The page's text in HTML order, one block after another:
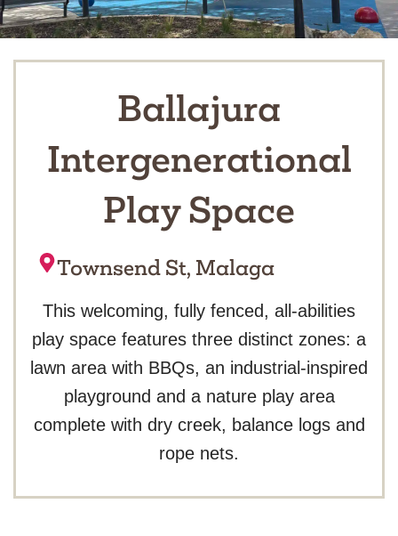
Ballajura
Intergenerational
Play Space
Townsend St, Malaga
This welcoming, fully fenced, all-abilities
play space features three distinct zones: a
lawn area with BBQs, an industrial-inspired
playground and a nature play area
complete with dry creek, balance logs and
rope nets.